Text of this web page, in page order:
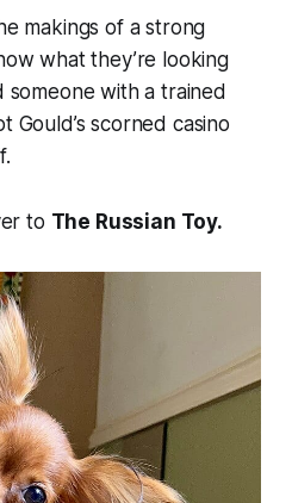
makings of a strong
what they’re looking
with a trained
Gould’s scorned casino
to The Russian Toy.